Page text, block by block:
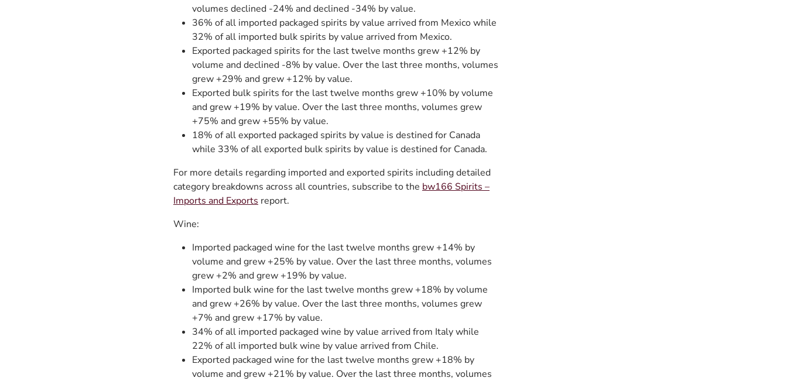
volumes declined -24% and declined -34% by value.
36% of all imported packaged spirits by value arrived from Mexico while
32% of all imported bulk spirits by value arrived from Mexico.
Exported packaged spirits for the last twelve months grew +12% by
volume and declined -8% by value. Over the last three months, volumes
grew +29% and grew +12% by value.
Exported bulk spirits for the last twelve months grew +10% by volume
and grew +19% by value. Over the last three months, volumes grew
+75% and grew +55% by value.
18% of all exported packaged spirits by value is destined for Canada
while 33% of all exported bulk spirits by value is destined for Canada.
For more details regarding imported and exported spirits including detailed
category breakdowns across all countries, subscribe to the bw166 Spirits –
Imports and Exports report.
Wine:
Imported packaged wine for the last twelve months grew +14% by
volume and grew +25% by value. Over the last three months, volumes
grew +2% and grew +19% by value.
Imported bulk wine for the last twelve months grew +18% by volume
and grew +26% by value. Over the last three months, volumes grew
+7% and grew +17% by value.
34% of all imported packaged wine by value arrived from Italy while
22% of all imported bulk wine by value arrived from Chile.
Exported packaged wine for the last twelve months grew +18% by
volume and grew +21% by value. Over the last three months, volumes